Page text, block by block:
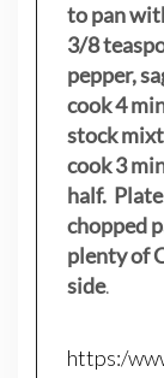
to pan
3/8
pepper,
cook 4
stock
cook 3
half.
chopped
plenty of
side.
https:/